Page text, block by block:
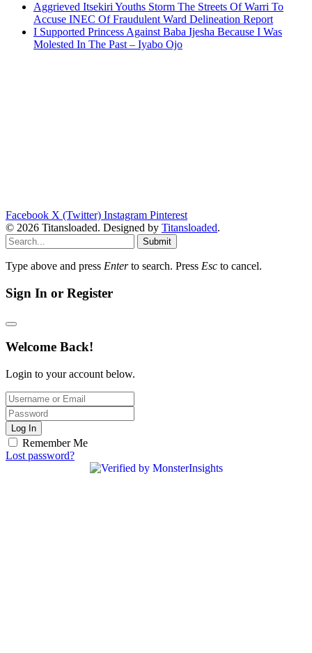
Aggrieved Itsekiri Youths Storm The Streets Of Warri To
Accuse INEC Of Fraudulent Ward Delineation Report
I Supported Princess Against Baba Ijesha Because I Was
Molested In The Past – Iyabo Ojo
Facebook X (Twitter) Instagram Pinterest
© 2026 Titansloaded. Designed by Titansloaded.
Submit
Type above and press Enterto search. Press Esc to cancel.
Sign In or Register
Welcome Back!
Login to your account below.
Log In
Remember Me
Lost password?